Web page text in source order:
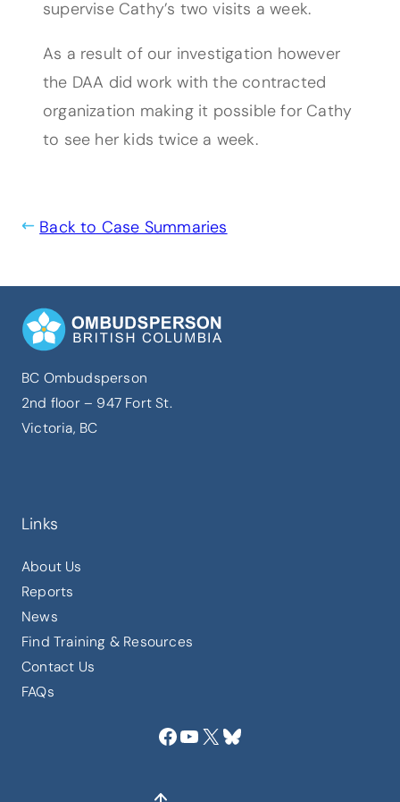
supervise Cathy’s two visits a week.
As a result of our investigation however
the DAA did work with the contracted
organization making it possible for Cathy
to see her kids twice a week.
Back to Case Summaries
BC Ombudsperson
2nd floor – 947 Fort St.
Victoria, BC
Links
About Us
Reports
News
Find Training & Resources
Contact Us
FAQs
Facebook YouTube X Bluesky